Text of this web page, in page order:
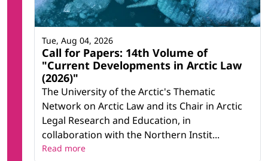
Call for Papers: 14th Volume of
"Current Developments in Arctic Law
(2026)"
The University of the Arctic's Thematic
Network on Arctic Law and its Chair in Arctic
Legal Research and Education, in
collaboration with the Northern Instit...
Tue, Aug 04, 2026
Read more